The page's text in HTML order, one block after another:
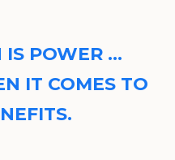
IS POWER …
IT COMES TO